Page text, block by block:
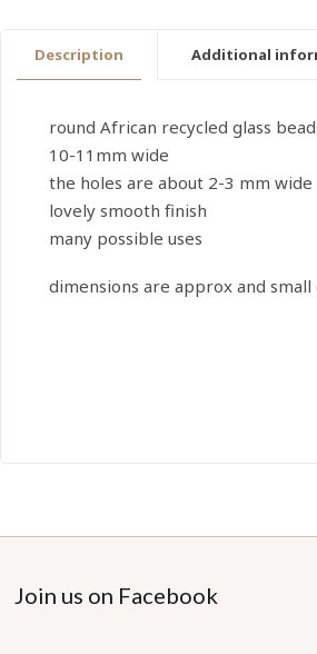
Description Additional
round African recycled glass
10-11mm wide
the holes are about 2-3 mm wide
lovely smooth finish
many possible uses
dimensions are approx and
Join us on Facebook